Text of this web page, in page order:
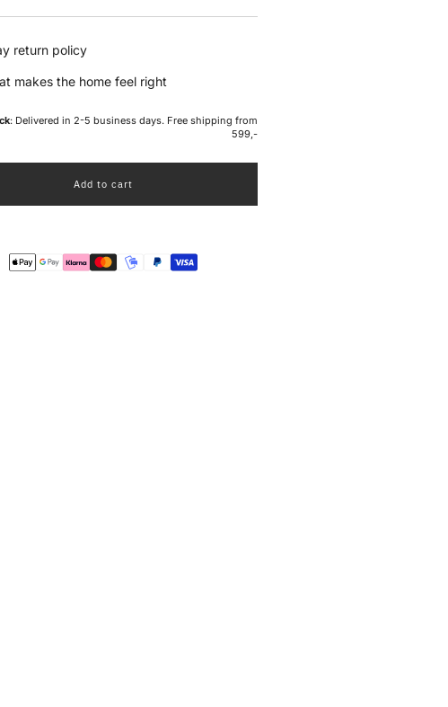
price
return policy
makes the home feel right
: Delivered in 2-5 business days. Free shipping from
599,-
Add to cart